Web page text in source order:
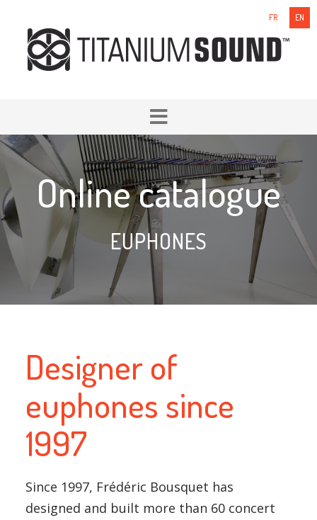
FR EN
Online catalogue
EUPHONES
Designer of
euphones since
1997
Since 1997, Frédéric Bousquet has
designed and built more than 60 concert